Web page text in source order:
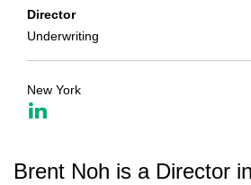
Director
Underwriting
New York
Brent Noh is a Director